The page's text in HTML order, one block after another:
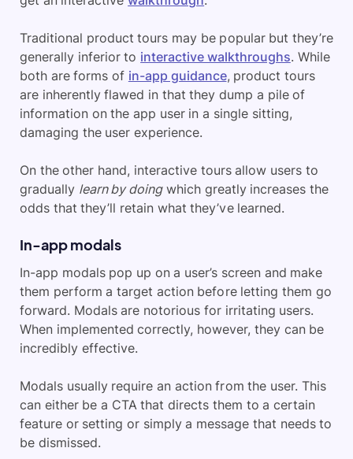
Traditional product tours may be popular but they’re
generally inferior to interactive walkthroughs. While
both are forms of in-app guidance, product tours
are inherently flawed in that they dump a pile of
information on the app user in a single sitting,
damaging the user experience.
On the other hand, interactive tours allow users to
gradually learn by doingwhich greatly increases the
odds that they’ll retain what they’ve learned.
In-app modals
In-app modals pop up on a user’s screen and make
them perform a target action before letting them go
forward. Modals are notorious for irritating users.
When implemented correctly, however, they can be
incredibly effective.
Modals usually require an action from the user. This
can either be a CTA that directs them to a certain
feature or setting or simply a message that needs to
be dismissed.